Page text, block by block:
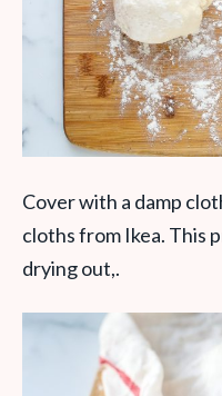
Cover with a damp
cloths from Ikea. This
drying out,.